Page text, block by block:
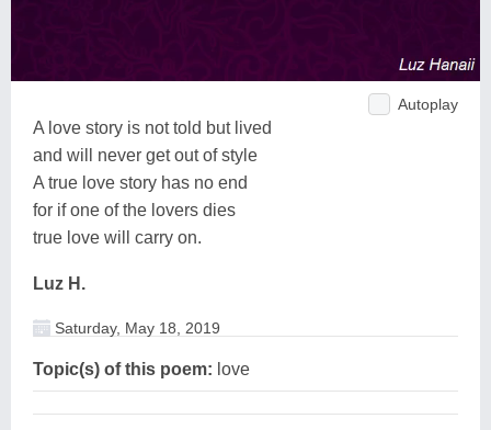
Autoplay
A love story is not told but lived
and will never get out of style
A true love story has no end
for if one of the lovers dies
true love will carry on.
Luz H.
Saturday, May 18, 2019
Topic(s) of this poem: love